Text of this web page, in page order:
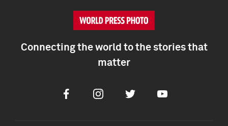
Connecting the world to the stories that
matter
FacebookInstagramTwitter Youtube